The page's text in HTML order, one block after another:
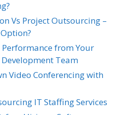
Vs Project Outsourcing –
Performance from Your
Team
Video Conferencing with
IT Staffing Services